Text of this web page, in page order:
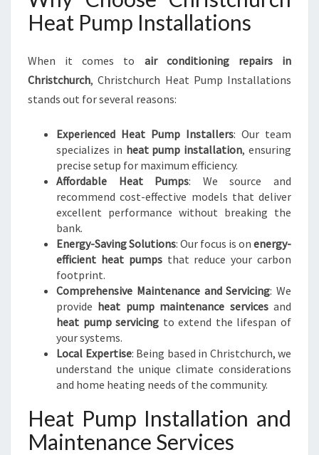
Heat Pump Installations
When it comes to air conditioning repairs in
Christchurch, Christchurch Heat Pump Installations
stands out for several reasons:
Experienced Heat Pump Installers: Our team
specializes in heat pump installation, ensuring
precise setup for maximum efficiency.
Affordable Heat Pumps: We source and
recommend cost-effective models that deliver
excellent performance without breaking the
bank.
Energy-Saving Solutions: Our focus is on energy-
efficient heat pumpsthat reduce your carbon
footprint.
Comprehensive Maintenance and Servicing: We
provide heat pump maintenance servicesand
heat pump servicing to extend the lifespan of
your systems.
Local Expertise: Being based in Christchurch, we
understand the unique climate considerations
and home heating needs of the community.
Heat Pump Installation and
Maintenance Services